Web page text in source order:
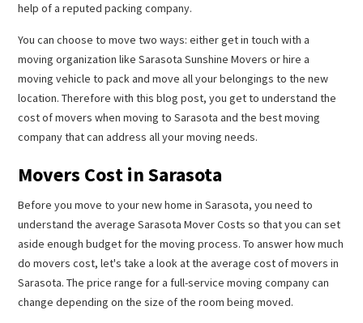
help of a reputed packing company.
You can choose to move two ways: either get in touch with a
moving organization like Sarasota Sunshine Movers or hire a
moving vehicle to pack and move all your belongings to the new
location. Therefore with this blog post, you get to understand the
cost of movers when moving to Sarasota and the best moving
company that can address all your moving needs.
Movers Cost in Sarasota
Before you move to your new home in Sarasota, you need to
understand the average Sarasota Mover Costs so that you can set
aside enough budget for the moving process. To answer how much
do movers cost, let's take a look at the average cost of movers in
Sarasota. The price range for a full-service moving company can
change depending on the size of the room being moved.